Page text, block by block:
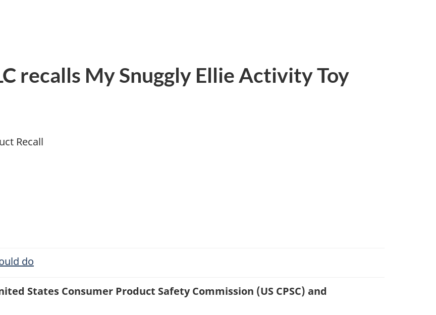
recalls My Snuggly Ellie Activity Toy
Recall
do
States Consumer Product Safety Commission (US CPSC) and